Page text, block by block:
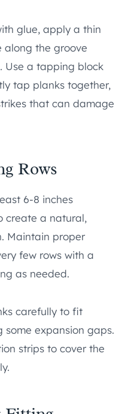
glue, apply a thin
along the groove
Use a tapping block
tap planks together,
that can damage
Rows
6-8 inches
create a natural,
Maintain proper
few rows with a
as needed.
carefully to fit
expansion gaps.
strips to cover the